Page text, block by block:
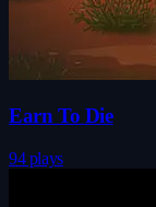
Earn To Die
94 plays